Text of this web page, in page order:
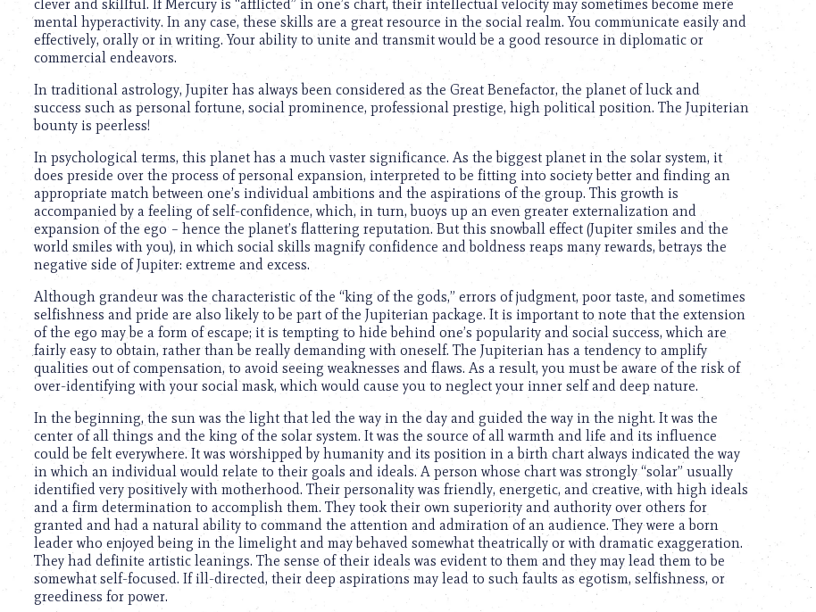
Control-
F10
accessibility
menu.
clever and skillful. If Mercury is “afflicted” in one’s chart, their intellectual velocity may sometimes become mere
mental hyperactivity. In any case, these skills are a great resource in the social realm. You communicate easily and
effectively, orally or in writing. Your ability to unite and transmit would be a good resource in diplomatic or
commercial endeavors.
In traditional astrology, Jupiter has always been considered as the Great Benefactor, the planet of luck and
success such as personal fortune, social prominence, professional prestige, high political position. The Jupiterian
bounty is peerless!
In psychological terms, this planet has a much vaster significance. As the biggest planet in the solar system, it
does preside over the process of personal expansion, interpreted to be fitting into society better and finding an
appropriate match between one’s individual ambitions and the aspirations of the group. This growth is
accompanied by a feeling of self-confidence, which, in turn, buoys up an even greater externalization and
expansion of the ego – hence the planet’s flattering reputation. But this snowball effect (Jupiter smiles and the
world smiles with you), in which social skills magnify confidence and boldness reaps many rewards, betrays the
negative side of Jupiter: extreme and excess.
Although grandeur was the characteristic of the “king of the gods,” errors of judgment, poor taste, and sometimes
selfishness and pride are also likely to be part of the Jupiterian package. It is important to note that the extension
of the ego may be a form of escape; it is tempting to hide behind one’s popularity and social success, which are
fairly easy to obtain, rather than be really demanding with oneself. The Jupiterian has a tendency to amplify
qualities out of compensation, to avoid seeing weaknesses and flaws. As a result, you must be aware of the risk of
over-identifying with your social mask, which would cause you to neglect your inner self and deep nature.
In the beginning, the sun was the light that led the way in the day and guided the way in the night. It was the
center of all things and the king of the solar system. It was the source of all warmth and life and its influence
could be felt everywhere. It was worshipped by humanity and its position in a birth chart always indicated the way
in which an individual would relate to their goals and ideals. A person whose chart was strongly “solar” usually
identified very positively with motherhood. Their personality was friendly, energetic, and creative, with high ideals
and a firm determination to accomplish them. They took their own superiority and authority over others for
granted and had a natural ability to command the attention and admiration of an audience. They were a born
leader who enjoyed being in the limelight and may behaved somewhat theatrically or with dramatic exaggeration.
They had definite artistic leanings. The sense of their ideals was evident to them and they may lead them to be
somewhat self-focused. If ill-directed, their deep aspirations may lead to such faults as egotism, selfishness, or
greediness for power.